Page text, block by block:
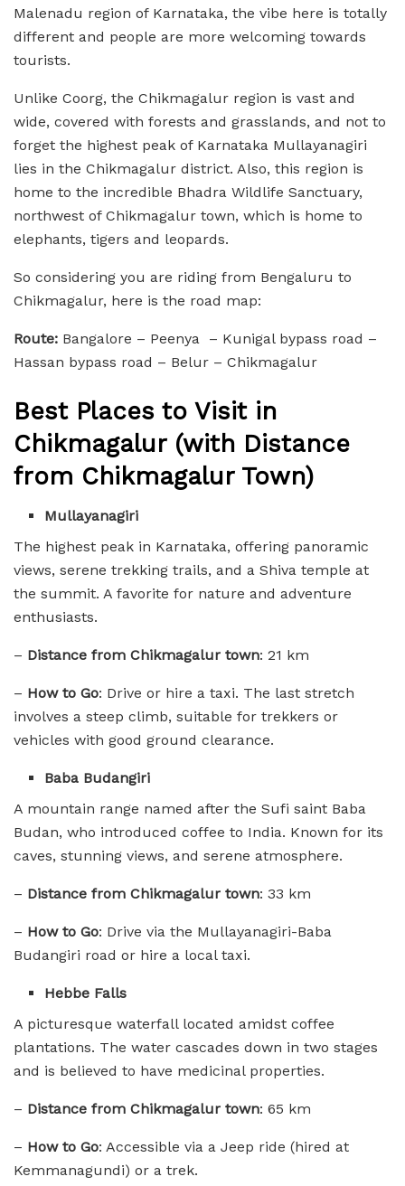
Malenadu region of Karnataka, the vibe here is totally
different and people are more welcoming towards
tourists.
Unlike Coorg, the Chikmagalur region is vast and
wide, covered with forests and grasslands, and not to
forget the highest peak of Karnataka Mullayanagiri
lies in the Chikmagalur district. Also, this region is
home to the incredible Bhadra Wildlife Sanctuary,
northwest of Chikmagalur town, which is home to
elephants, tigers and leopards.
So considering you are riding from Bengaluru to
Chikmagalur, here is the road map:
Route: Bangalore – Peenya – Kunigal bypass road –
Hassan bypass road – Belur – Chikmagalur
Best Places to Visit in
Chikmagalur (with Distance
from Chikmagalur Town)
Mullayanagiri
The highest peak in Karnataka, offering panoramic
views, serene trekking trails, and a Shiva temple at
the summit. A favorite for nature and adventure
enthusiasts.
– Distance from Chikmagalur town: 21 km
– How to Go: Drive or hire a taxi. The last stretch
involves a steep climb, suitable for trekkers or
vehicles with good ground clearance.
Baba Budangiri
A mountain range named after the Sufi saint Baba
Budan, who introduced coffee to India. Known for its
caves, stunning views, and serene atmosphere.
– Distance from Chikmagalur town: 33 km
– How to Go: Drive via the Mullayanagiri-Baba
Budangiri road or hire a local taxi.
Hebbe Falls
A picturesque waterfall located amidst coffee
plantations. The water cascades down in two stages
and is believed to have medicinal properties.
– Distance from Chikmagalur town: 65 km
– How to Go: Accessible via a Jeep ride (hired at
Kemmanagundi) or a trek.